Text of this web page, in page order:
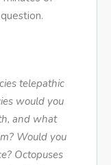
telepathic
would you
and what
Would you
Octopuses